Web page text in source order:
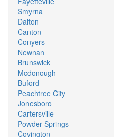
Smyrna
Dalton
Canton
Conyers
Newnan
Brunswick
Mcdonough
Buford
Peachtree City
Jonesboro
Cartersville
Powder Springs
Covington